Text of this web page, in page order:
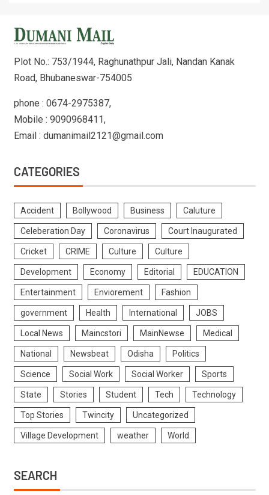
Plot No.: 753/1944, Raghunathpur Jali, Nandan Kanak
Road, Bhubaneswar-754005
phone : 0674-2975387,
Mobile : 9090968411,
Email : dumanimail2121@gmail.com
CATEGORIES
Accident Bollywood Business Caluture
Celeberation Day Coronavirus Court Inaugurated
Cricket CRIME Culture Culture
Development Economy Editorial EDUCATION
Entertainment Enviorement Fashion
government Health International JOBS
Local News Maincstori MainNewse Medical
National Newsbeat Odisha Politics
Science Social Work Social Worker Sports
State Stories Student Tech Technology
Top Stories Twincity Uncategorized
Village Development weather World
SEARCH